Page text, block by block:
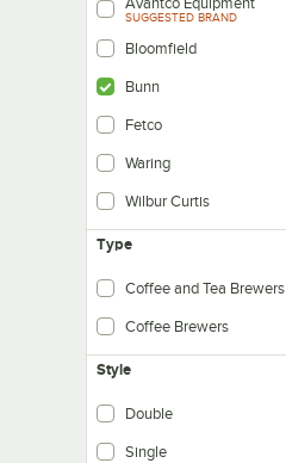
SUGGESTED BRAND
Bloomfield
Bunn
Fetco
Waring
Wilbur Curtis
Type
Coffee and Tea Brewers
Coffee Brewers
Style
Double
Single